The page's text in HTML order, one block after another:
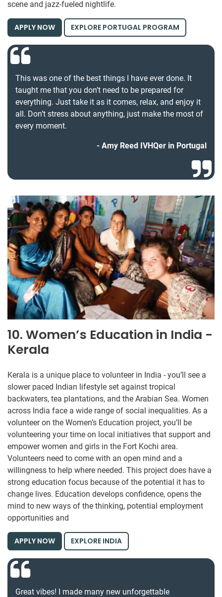
scene and jazz-fueled nightlife.
APPLY NOW EXPLORE PORTUGAL PROGRAM
This was one of the best things I have ever done. It
taught me that you don’t need to be prepared for
everything. Just take it as it comes, relax, and enjoy it
all. Don’t stress about anything, just make the most of
every moment.
Amy Reed IVHQer in Portugal
10. Women’s Education in India -
Kerala
Kerala is a unique place to volunteer in India - you’ll see a
slower paced Indian lifestyle set against tropical
backwaters, tea plantations, and the Arabian Sea. Women
across India face a wide range of social inequalities. As a
volunteer on the Women’s Education project, you’ll be
volunteering your time on local initiatives that support and
empower women and girls in the Fort Kochi area.
Volunteers need to come with an open mind and a
willingness to help where needed. This project does have a
strong education focus because of the potential it has to
change lives. Education develops confidence, opens the
mind to new ways of the thinking, potential employment
opportunities and
APPLY NOW EXPLORE INDIA
Great vibes! I made many new unforgettable